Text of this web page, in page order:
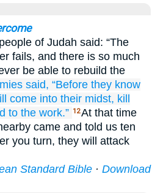
of Judah said: “The
fails, and there is so much
be able to rebuild the
said, “Before they know
come into their midst, kill
to the work.” 12At that time
came and told us ten
you turn, they will attack
Standard Bible · Download